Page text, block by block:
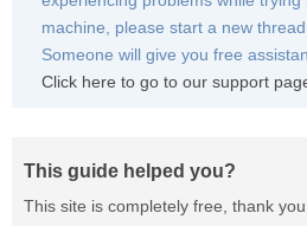
machine, please start a new
Someone will give you free
Click here to go to our support
This guide helped you?
This site is completely free, thank